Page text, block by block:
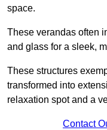
space.
These verandas often
and glass for a sleek,
These structures
transformed into
relaxation spot and a
Contact